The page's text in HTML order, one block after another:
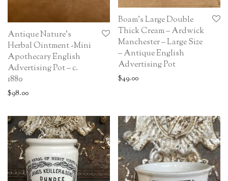
Antique Nature’s
Herbal Ointment -Mini
Apothecary English
Advertising Pot – c.
1880
$98.00
Boam’s Large Double
Thick Cream – Ardwick
Manchester – Large Size
– Antique English
Advertising Pot
$49.00